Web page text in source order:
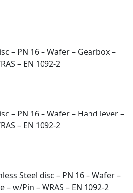
– PN 16 – Wafer – Gearbox –
– EN 1092-2
– PN 16 – Wafer – Hand lever –
– EN 1092-2
Steel disc – PN 16 – Wafer –
– w/Pin – WRAS – EN 1092-2